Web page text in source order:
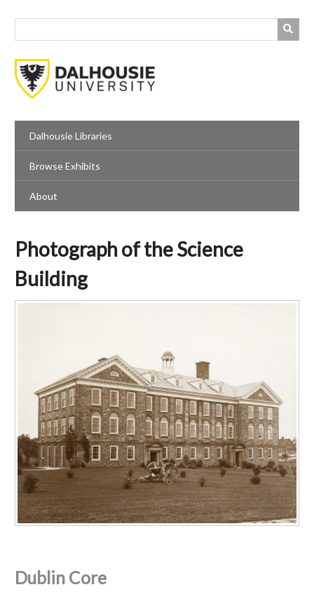
Dalhousie Libraries
Browse Exhibits
About
Photograph of the Science
Building
Dublin Core